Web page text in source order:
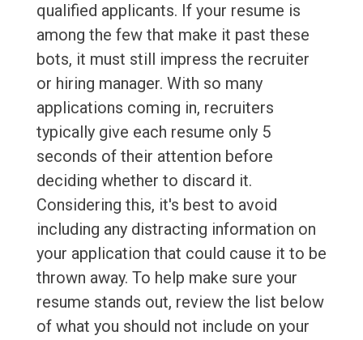
qualified applicants. If your resume is
among the few that make it past these
bots, it must still impress the recruiter
or hiring manager. With so many
applications coming in, recruiters
typically give each resume only 5
seconds of their attention before
deciding whether to discard it.
Considering this, it's best to avoid
including any distracting information on
your application that could cause it to be
thrown away. To help make sure your
resume stands out, review the list below
of what you should not include on your